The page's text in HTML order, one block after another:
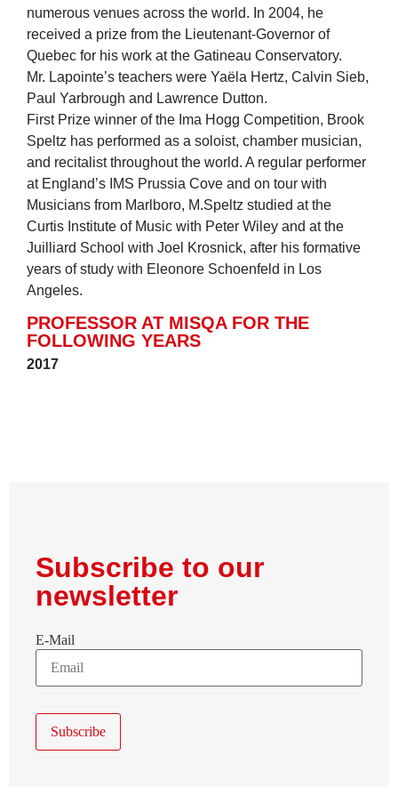
numerous venues across the world. In 2004, he
received a prize from the Lieutenant-Governor of
Quebec for his work at the Gatineau Conservatory.
Mr. Lapointe’s teachers were Yaëla Hertz, Calvin Sieb,
Paul Yarbrough and Lawrence Dutton.
First Prize winner of the Ima Hogg Competition, Brook
Speltz has performed as a soloist, chamber musician,
and recitalist throughout the world. A regular performer
at England’s IMS Prussia Cove and on tour with
Musicians from Marlboro, M.Speltz studied at the
Curtis Institute of Music with Peter Wiley and at the
Juilliard School with Joel Krosnick, after his formative
years of study with Eleonore Schoenfeld in Los
Angeles.
PROFESSOR AT MISQA FOR THE
FOLLOWING YEARS
2017
Subscribe to our
newsletter
E-Mail